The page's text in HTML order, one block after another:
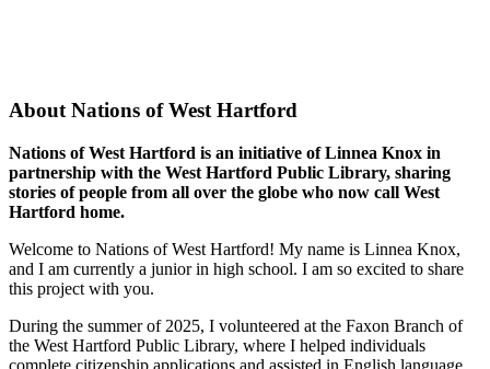
About Nations of West Hartford
Nations of West Hartford is an initiative of Linnea Knox in
partnership with the West Hartford Public Library, sharing
stories of people from all over the globe who now call West
Hartford home.
Welcome to Nations of West Hartford! My name is Linnea Knox,
and I am currently a junior in high school. I am so excited to share
this project with you.
During the summer of 2025, I volunteered at the Faxon Branch of
the West Hartford Public Library, where I helped individuals